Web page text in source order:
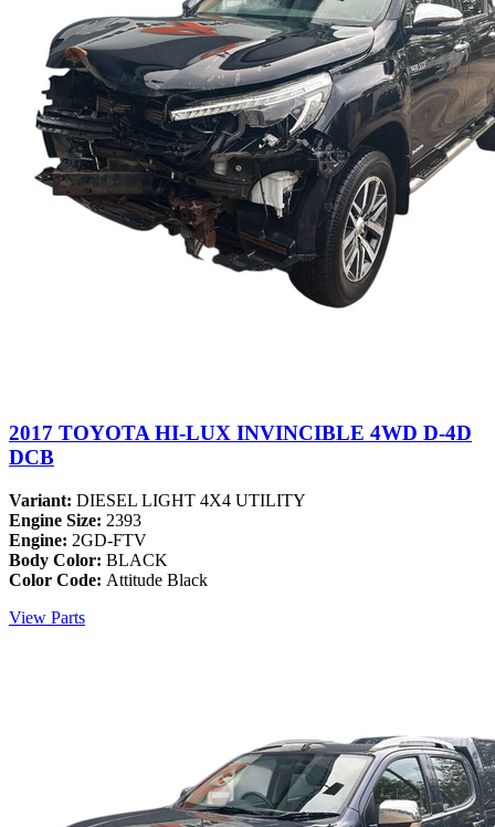
2017 TOYOTA HI-LUX INVINCIBLE 4WD D-4D
DCB
Variant: DIESEL LIGHT 4X4 UTILITY
Engine Size: 2393
Engine: 2GD-FTV
Body Color: BLACK
Color Code: Attitude Black
View Parts